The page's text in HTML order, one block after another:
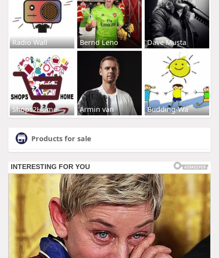
Radio Wall Bernd Leno Dave Musta
Shops2Home Armin van Budding-Wa
Products for sale